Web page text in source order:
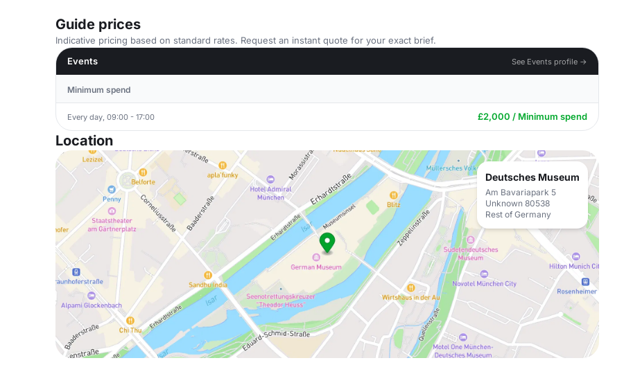
Guide prices
Indicative pricing based on standard rates. Request an instant quote for your exact brief.
Events
See Events profile →
Minimum spend
Every day, 09:00 - 17:00 £2,000 / Minimum spend
Location
Deutsches Museum
Am Bavariapark 5
Unknown 80538
Rest of Germany